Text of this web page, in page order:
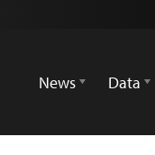
News
Data